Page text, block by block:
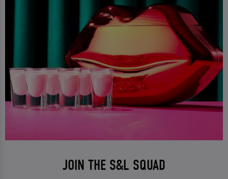
JOIN THE S&L SQUAD